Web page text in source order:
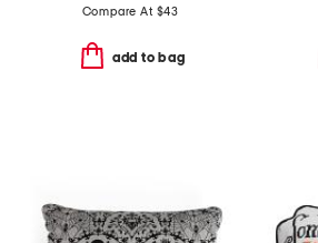
Compare At $43
add to bag